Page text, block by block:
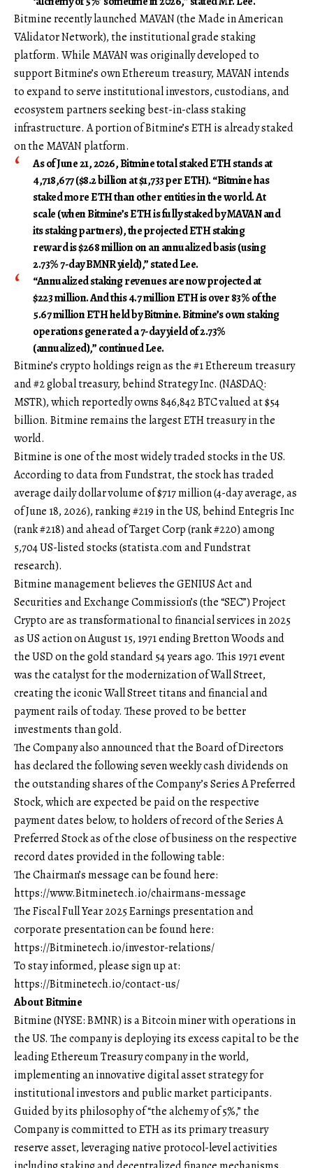
Bitmine recently launched MAVAN (the Made in American
VAlidator Network), the institutional grade staking
platform. While MAVAN was originally developed to
support Bitmine’s own Ethereum treasury, MAVAN intends
to expand to serve institutional investors, custodians, and
ecosystem partners seeking best-in-class staking
infrastructure. A portion of Bitmine’s ETH is already staked
on the MAVAN platform.
As of June 21, 2026, Bitmine total staked ETH stands at
4,718,677 ($8.2 billion at $1,733 per ETH). “Bitmine has
staked more ETH than other entities in the world. At
scale (when Bitmine’s ETH is fully staked by MAVAN and
its staking partners), the projected ETH staking
reward is $268 million on an annualized basis (using
2.73% 7-day BMNR yield),” stated Lee.
“Annualized staking revenues are now projected at
$223 million. And this 4.7 million ETH is over 83% of the
5.67 million ETH held by Bitmine. Bitmine’s own staking
operations generated a 7-day yield of 2.73%
(annualized),” continued Lee.
Bitmine’s crypto holdings reign as the #1 Ethereum treasury
and #2 global treasury, behind Strategy Inc. (NASDAQ:
MSTR), which reportedly owns 846,842 BTC valued at $54
billion. Bitmine remains the largest ETH treasury in the
world.
Bitmine is one of the most widely traded stocks in the US.
According to data from Fundstrat, the stock has traded
average daily dollar volume of $717 million (4-day average, as
of June 18, 2026), ranking #219 in the US, behind Entegris Inc
(rank #218) and ahead of Target Corp (rank #220) among
5,704 US-listed stocks (statista.comand Fundstrat
research).
Bitmine management believes the GENIUS Act and
Securities and Exchange Commission’s (the “SEC”) Project
Crypto are as transformational to financial services in 2025
as US action on August 15, 1971 ending Bretton Woods and
the USD on the gold standard 54 years ago. This 1971 event
was the catalyst for the modernization of Wall Street,
creating the iconic Wall Street titans and financial and
payment rails of today. These proved to be better
investments than gold.
The Company also announced that the Board of Directors
has declared the following seven weekly cash dividends on
the outstanding shares of the Company’s Series A Preferred
Stock, which are expected be paid on the respective
payment dates below, to holders of record of the Series A
Preferred Stock as of the close of business on the respective
record dates provided in the following table:
The Chairman’s message can be found here:
https://www.Bitminetech.io/chairmans-message
The Fiscal Full Year 2025 Earnings presentation and
corporate presentation can be found here:
https://Bitminetech.io/investor-relations/
To stay informed, please sign up at:
https://Bitminetech.io/contact-us/
About Bitmine
Bitmine(NYSE: BMNR) is a Bitcoin miner with operations in
the US. The company is deploying its excess capital to be the
leading Ethereum Treasury company in the world,
implementing an innovative digital asset strategy for
institutional investors and public market participants.
Guided by its philosophy of “the alchemy of 5%,” the
Company is committed to ETH as its primary treasury
reserve asset, leveraging native protocol-level activities